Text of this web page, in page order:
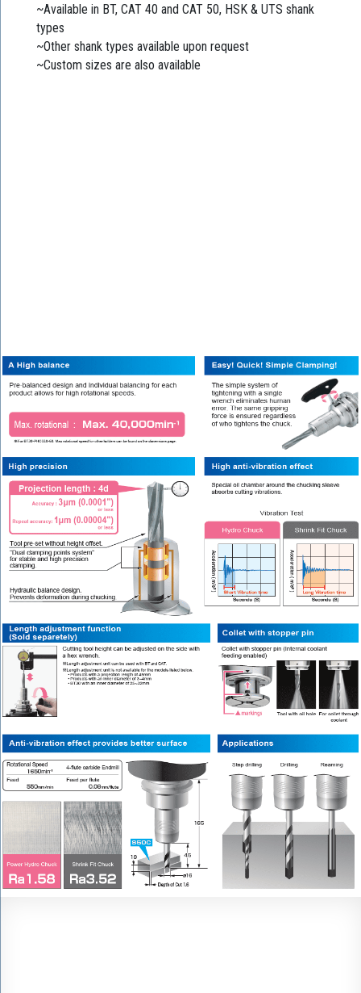
~Available in BT, CAT 40 and CAT 50, HSK & UTS shank
types
~Other shank types available upon request
~Custom sizes are also available